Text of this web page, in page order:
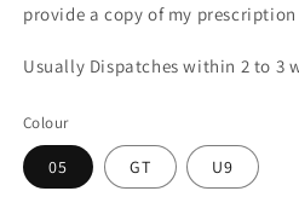
provide a copy of my
Usually Dispatches within 2 to 3
Colour
05 GT U9